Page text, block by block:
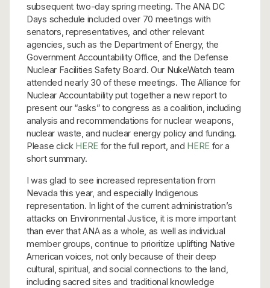
subsequent two-day spring meeting. The ANA DC
Days schedule included over 70 meetings with
senators, representatives, and other relevant
agencies, such as the Department of Energy, the
Government Accountability Office, and the Defense
Nuclear Facilities Safety Board. Our NukeWatch team
attended nearly 30 of these meetings. The Alliance for
Nuclear Accountability put together a new report to
present our “asks” to congress as a coalition, including
analysis and recommendations for nuclear weapons,
nuclear waste, and nuclear energy policy and funding.
Please click HERE for the full report, and HERE for a
short summary.
I was glad to see increased representation from
Nevada this year, and especially Indigenous
representation. In light of the current administration’s
attacks on Environmental Justice, it is more important
than ever that ANA as a whole, as well as individual
member groups, continue to prioritize uplifting Native
American voices, not only because of their deep
cultural, spiritual, and social connections to the land,
including sacred sites and traditional knowledge